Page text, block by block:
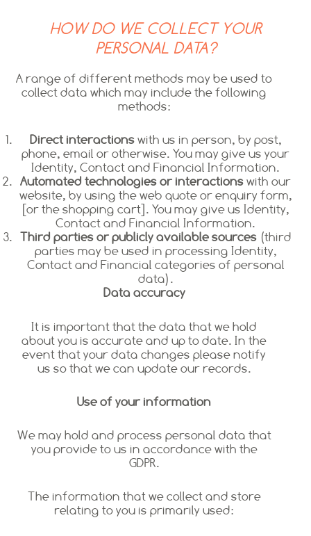
HOW DO WE COLLECT YOUR
PERSONAL DATA?
A range of different methods may be used to
collect data which may include the following
methods:
Direct interactionswith us in person, by post,
phone, email or otherwise. You may give us your
Identity, Contact and Financial Information.
Automated technologies or interactions with our
website, by using the web quote or enquiry form,
[or the shopping cart]. You may give us Identity,
Contact and Financial Information.
Third parties or publicly available sources (third
parties may be used in processing Identity,
Contact and Financial categories of personal
data).
Data accuracy
It is important that the data that we hold
about you is accurate and up to date. In the
event that your data changes please notify
us so that we can update our records.
Use of your information
We may hold and process personal data that
you provide to us in accordance with the
GDPR.
The information that we collect and store
relating to you is primarily used: